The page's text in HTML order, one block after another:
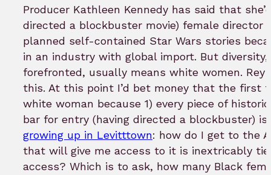
Producer Kathleen Kennedy has said that
directed a blockbuster movie) female director
planned self-contained Star Wars stories
in an industry with global import. But
forefronted, usually means white women. Rey
this. At this point I’d bet money that the first
white woman because 1) every piece of
bar for entry (having directed a blockbuster)
growing up in Levitttown: how do I get to the
that will give me access to it is inextricably
access? Which is to ask, how many Black